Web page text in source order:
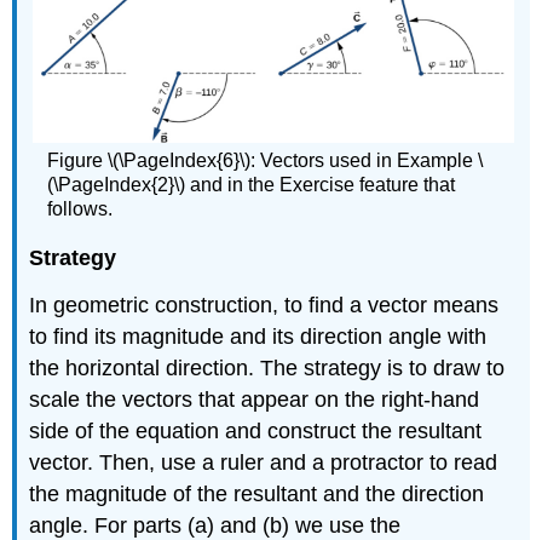
Figure \(\PageIndex{6}\): Vectors used in Example \
(\PageIndex{2}\) and in the Exercise feature that
follows.
Strategy
In geometric construction, to find a vector means
to find its magnitude and its direction angle with
the horizontal direction. The strategy is to draw to
scale the vectors that appear on the right-hand
side of the equation and construct the resultant
vector. Then, use a ruler and a protractor to read
the magnitude of the resultant and the direction
angle. For parts (a) and (b) we use the